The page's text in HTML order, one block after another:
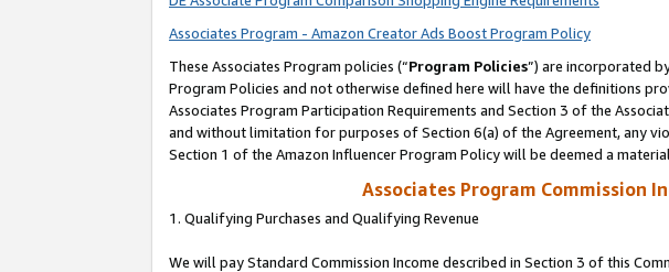
Associates Program - Amazon Creator Ads Boost Program Policy
These Associates Program policies (“Program Policies”) are incorporated
Program Policies and not otherwise defined here will have the definitions
Associates Program Participation Requirements and Section 3 of the
and without limitation for purposes of Section 6(a) of the Agreement, any
Section 1 of the Amazon Influencer Program Policy will be deemed a
Associates Program Commission
1. Qualifying Purchases and Qualifying Revenue
We will pay Standard Commission Income described in Section 3 of this